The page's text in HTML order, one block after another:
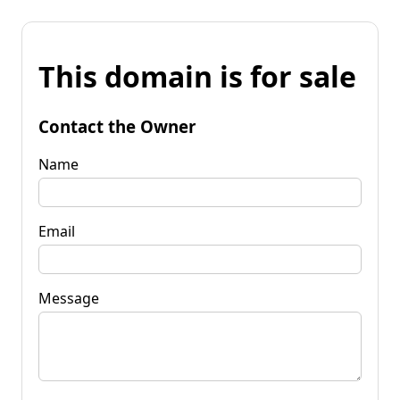
This domain is for sale
Contact the Owner
Name
Email
Message